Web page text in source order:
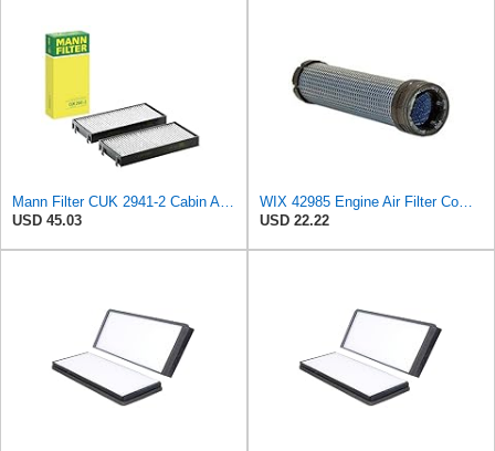
Mann Filter CUK 2941-2 Cabin Air Filter
USD 45.03
WIX 42985 Engine Air Filter Compatible with Cat, Komatsu, John Deere, New Holland, Kubota (Inner
USD 22.22